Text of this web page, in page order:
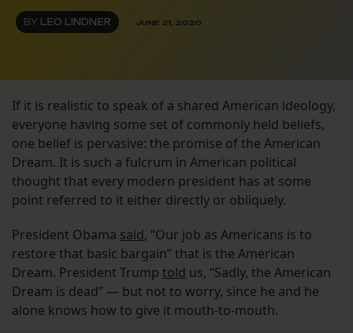
BY LEO LINDNER JUNE 21, 2020
If it is realistic to speak of a shared American ideology,
everyone having some set of commonly held beliefs,
one belief is pervasive: the promise of the American
Dream. It is such a fulcrum in American political
thought that every modern president has at some
point referred to it either directly or obliquely.
President Obama said, “Our job as Americans is to
restore that basic bargain” that is the American
Dream. President Trump told us, “Sadly, the American
Dream is dead” — but not to worry, since he and he
alone knows how to give it mouth-to-mouth.